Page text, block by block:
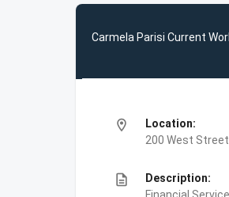
Carmela Parisi Current
location_on
Location:
200 West Street
description
Description: